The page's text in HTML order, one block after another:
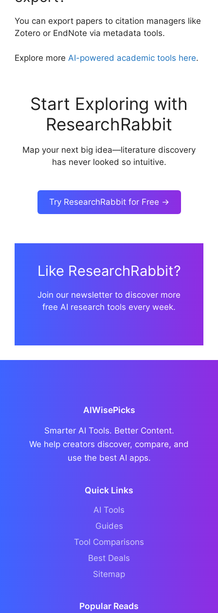
You can export papers to citation managers like
Zotero or EndNote via metadata tools.
Explore more AI-powered academic tools here.
Start Exploring with
ResearchRabbit
Map your next big idea—literature discovery
has never looked so intuitive.
Try ResearchRabbit for Free →
Like ResearchRabbit?
Join our newsletter to discover more
free AI research tools every week.
AIWisePicks
Smarter AI Tools. Better Content.
We help creators discover, compare, and
use the best AI apps.
Quick Links
AI Tools
Guides
Tool Comparisons
Best Deals
Sitemap
Popular Reads